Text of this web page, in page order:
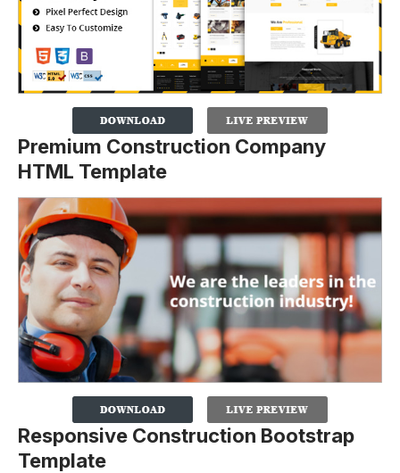
Premium Construction Company
HTML Template
Responsive Construction Bootstrap
Template